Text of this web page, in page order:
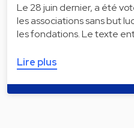
Le 28 juin dernier, a été
les associations sans but
les fondations. Le texte
Lire plus